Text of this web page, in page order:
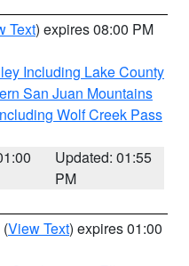
Text) expires 08:00 PM
Including Lake County
San Juan Mountains
Wolf Creek Pass
Updated: 01:55
PM
(View Text) expires 01:00